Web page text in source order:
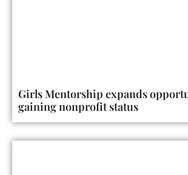
Girls Mentorship expands
gaining nonprofit status